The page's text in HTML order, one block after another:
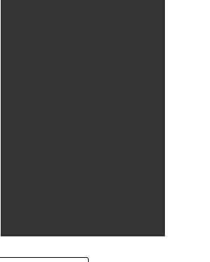
Ready or Not (2019) R | 1h 35min |